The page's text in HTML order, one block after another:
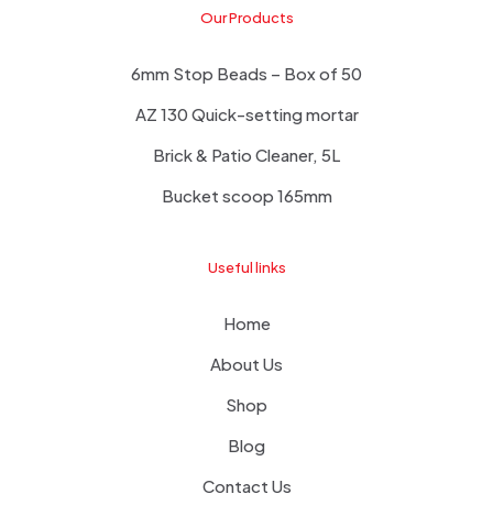
Our Products
6mm Stop Beads – Box of 50
AZ 130 Quick-setting mortar
Brick & Patio Cleaner, 5L
Bucket scoop 165mm
Useful links
Home
About Us
Shop
Blog
Contact Us